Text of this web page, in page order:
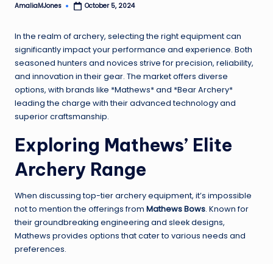
Posted
AmaliaMJones October 5, 2024
In the realm of archery, selecting the right equipment can
significantly impact your performance and experience. Both
seasoned hunters and novices strive for precision, reliability,
and innovation in their gear. The market offers diverse
options, with brands like *Mathews* and *Bear Archery*
leading the charge with their advanced technology and
superior craftsmanship.
Exploring Mathews’ Elite
Archery Range
When discussing top-tier archery equipment, it’s impossible
not to mention the offerings from Mathews Bows. Known for
their groundbreaking engineering and sleek designs,
Mathews provides options that cater to various needs and
preferences.